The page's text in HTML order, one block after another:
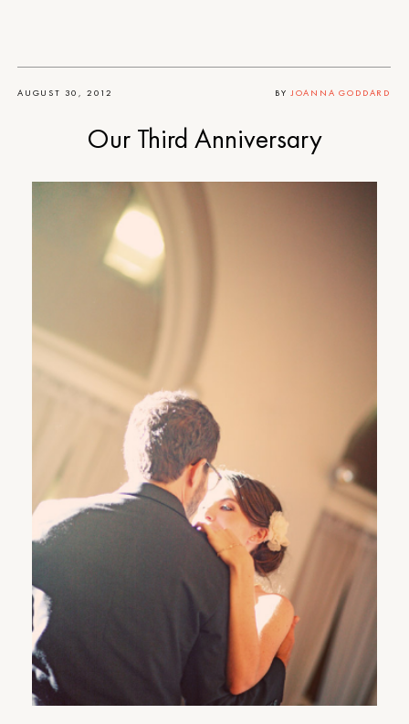
AUGUST 30, 2012 BY JOANNA GODDARD
Our Third Anniversary